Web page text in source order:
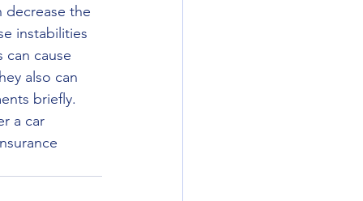
decrease the
instabilities
can cause
also can
briefly.
a car